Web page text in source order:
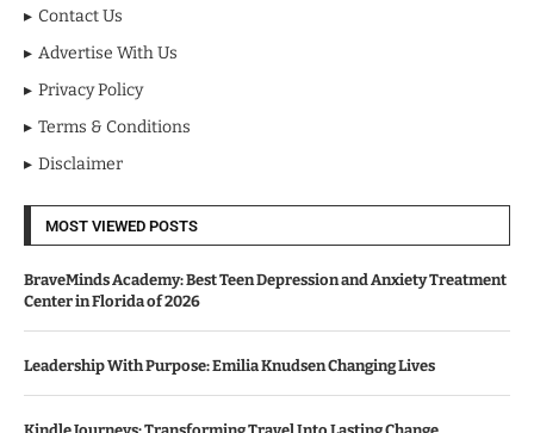
Contact Us
Advertise With Us
Privacy Policy
Terms & Conditions
Disclaimer
MOST VIEWED POSTS
BraveMinds Academy: Best Teen Depression and Anxiety Treatment
Center in Florida of 2026
Leadership With Purpose: Emilia Knudsen Changing Lives